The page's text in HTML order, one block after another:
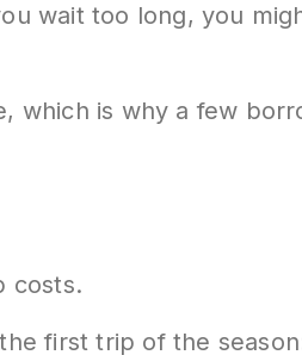
wait too long, you
which is why a few
costs.
first trip of the